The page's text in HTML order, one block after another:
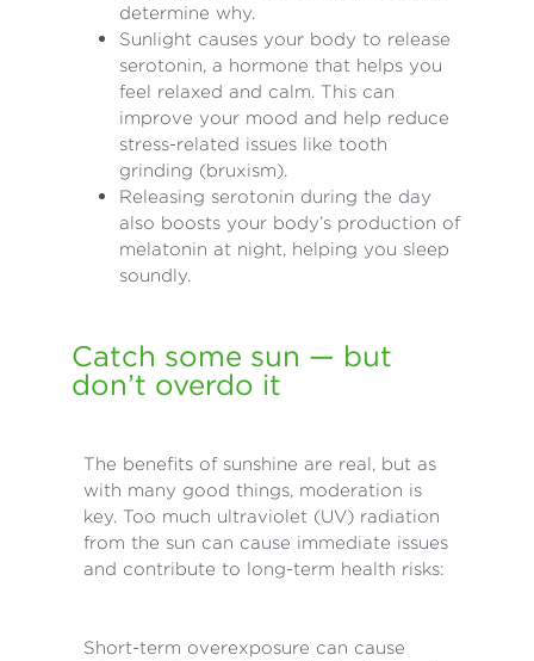
determine why.
Sunlight causes your body to release
serotonin, a hormone that helps you
feel relaxed and calm. This can
improve your mood and help reduce
stress-related issues like tooth
grinding (bruxism).
Releasing serotonin during the day
also boosts your body’s production of
melatonin at night, helping you sleep
soundly.
Catch some sun — but
don’t overdo it
The benefits of sunshine are real, but as
with many good things, moderation is
key. Too much ultraviolet (UV) radiation
from the sun can cause immediate issues
and contribute to long-term health risks:
Short-term overexposure can cause